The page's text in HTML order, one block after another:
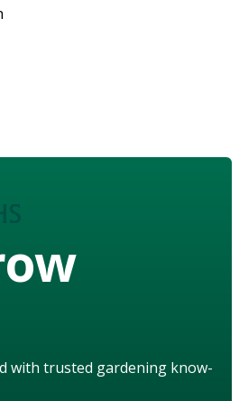
with trusted gardening know-